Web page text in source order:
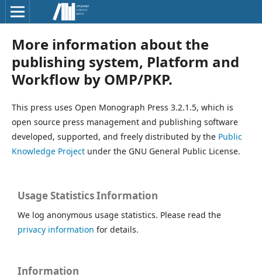
More information about the
publishing system, Platform and
Workflow by OMP/PKP.
This press uses Open Monograph Press 3.2.1.5, which is
open source press management and publishing software
developed, supported, and freely distributed by the Public
Knowledge Project under the GNU General Public License.
Usage Statistics Information
We log anonymous usage statistics. Please read the
privacy information for details.
Information